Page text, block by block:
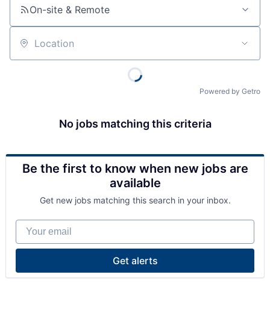
On-site & Remote
Location
Powered by Getro
No jobs matching this criteria
Be the first to know when new jobs are
available
Get new jobs matching this search in your inbox.
Your email
Get alerts